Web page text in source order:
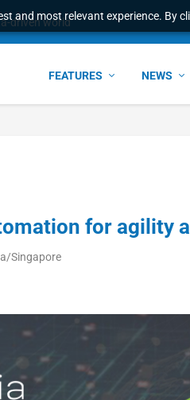
and most relevant experience. By
driven world
FEATURES NEWS
for agility
Singapore